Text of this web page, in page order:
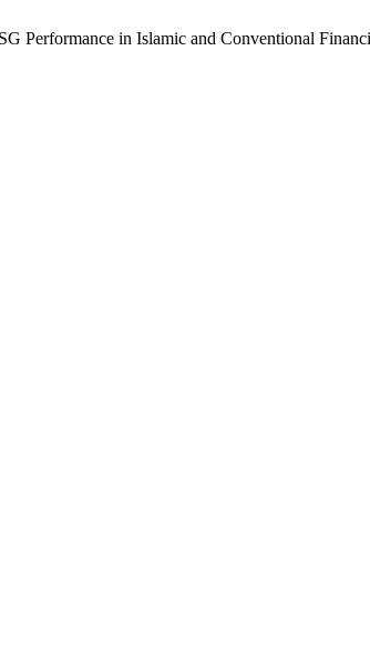
Performance in Islamic and Conventional